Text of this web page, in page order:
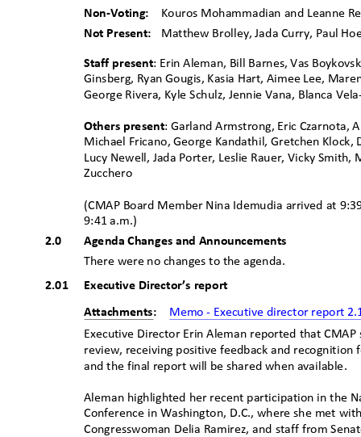
Non-Voting: Kouros Mohammadian and Leanne
Not Present:
Matthew Brolley, Jada Curry, Paul
Staff present: Erin Aleman, Bill Barnes, Vas
Ginsberg, Ryan Gougis, Kasia Hart, Aimee Lee,
George Rivera, Kyle Schulz, Jennie Vana, Blanca
Others present: Garland Armstrong, Eric Czarnota,
Michael Fricano, George Kandathil, Gretchen Klock,
Lucy Newell, Jada Porter, Leslie Rauer, Vicky
Zucchero
(CMAP Board Memberꢀ Nina Idemudia arrived at
9:41ꢀa.m.)
2.0
Agenda Changes and Announcements
There were no changes to the agenda.
2.01 Executive Director’s report
Attachments: Memo - Executive director report
Executive Director Erin Aleman reported that
review, receiving positive feedback and recognition
and the final report will be shared when availab le.
Aleman highlighted her recent participation in the
Conference in Washington, D.C., where she met
Congresswoman Delia Ramirez, and staff from